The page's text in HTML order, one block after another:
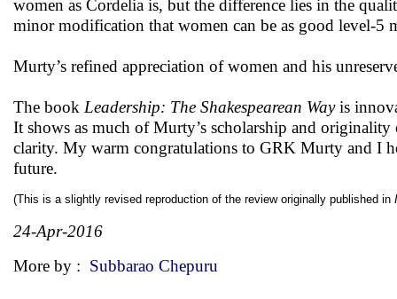
women as Cordelia is, but the difference lies in the
minor modification that women can be as good level-5
Murty’s refined appreciation of women and his
The book Leadership: The Shakespearean Wayis
It shows as much of Murty’s scholarship and
clarity. My warm congratulations to GRK Murty and I
future.
(This is a slightly revised reproduction of the review originally published in
24-Apr-2016
More by : Subbarao Chepuru